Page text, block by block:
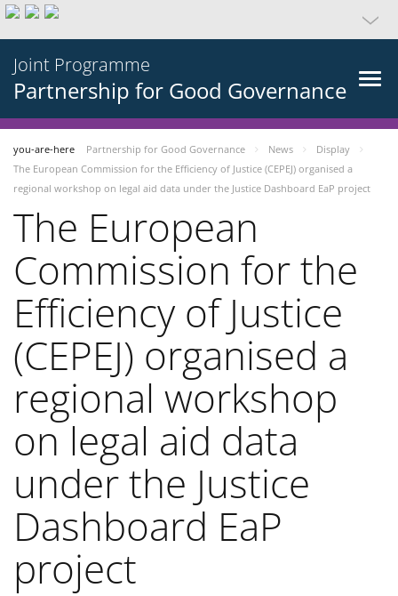
Joint Programme
Partnership for Good Governance
you-are-here Partnership for Good Governance News
Display
The European Commission for the Efficiency of Justice (CEPEJ) organised a
regional workshop on legal aid data under the Justice Dashboard EaP project
The European
Commission for the
Efficiency of Justice
(CEPEJ) organised a
regional workshop
on legal aid data
under the Justice
Dashboard EaP
project